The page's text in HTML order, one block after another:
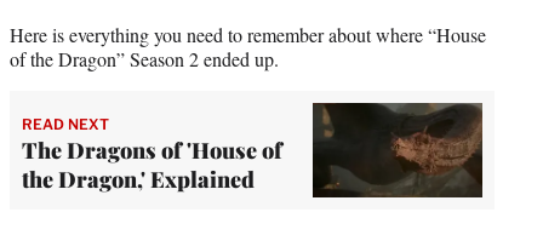
Here is everything you need to remember about where “House
of the Dragon” Season 2 ended up.
READ NEXT
The Dragons of 'House of
the Dragon,' Explained